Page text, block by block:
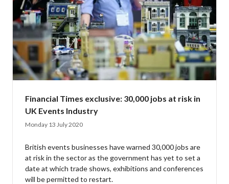
Financial Times exclusive: 30,000 jobs at risk in
UK Events Industry
Monday 13 July 2020
British events businesses have warned 30,000 jobs are
at risk in the sector as the government has yet to set a
date at which trade shows, exhibitions and conferences
will be permitted to restart.